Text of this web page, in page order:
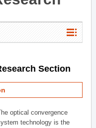
Section
optical convergence
technology is the